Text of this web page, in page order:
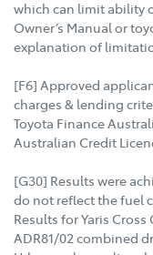
which can limit ability
Owner’s Manual or
explanation of
[F6] Approved
charges & lending
Toyota Finance
Australian Credit
[G30] Results were
do not reflect the fuel
Results for Yaris
ADR81/02 combined